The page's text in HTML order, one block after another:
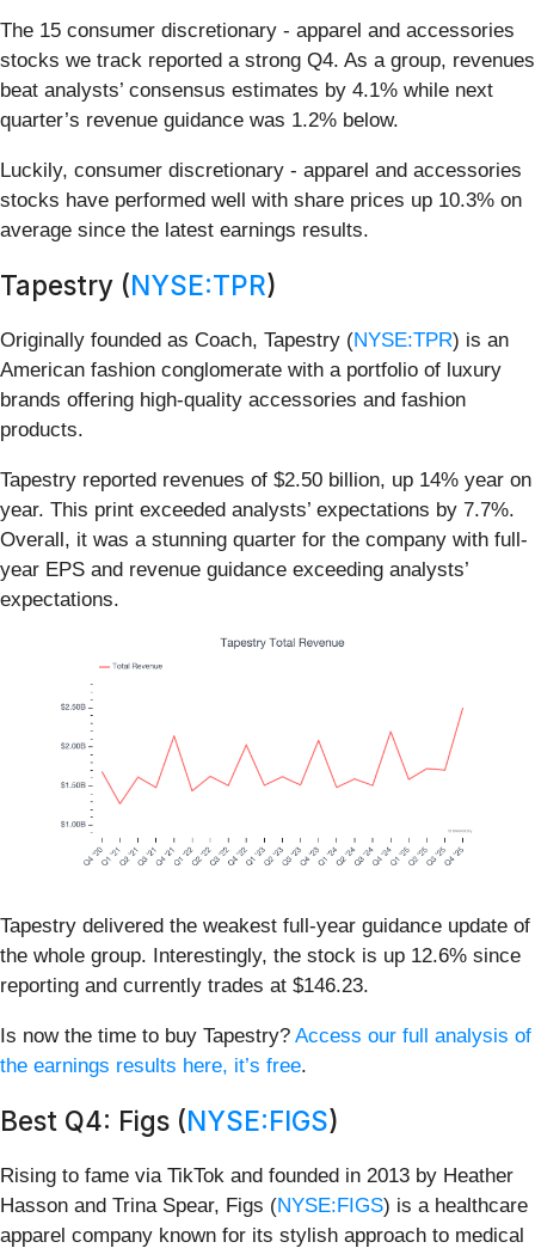
The 15 consumer discretionary - apparel and accessories
stocks we track reported a strong Q4. As a group, revenues
beat analysts’ consensus estimates by 4.1% while next
quarter’s revenue guidance was 1.2% below.
Luckily, consumer discretionary - apparel and accessories
stocks have performed well with share prices up 10.3% on
average since the latest earnings results.
Tapestry (NYSE:TPR)
Originally founded as Coach, Tapestry (NYSE:TPR) is an
American fashion conglomerate with a portfolio of luxury
brands offering high-quality accessories and fashion
products.
Tapestry reported revenues of $2.50 billion, up 14% year on
year. This print exceeded analysts’ expectations by 7.7%.
Overall, it was a stunning quarter for the company with full-
year EPS and revenue guidance exceeding analysts’
expectations.
Tapestry delivered the weakest full-year guidance update of
the whole group. Interestingly, the stock is up 12.6% since
reporting and currently trades at $146.23.
Is now the time to buy Tapestry? Access our full analysis of
the earnings results here, it’s free.
Best Q4: Figs (NYSE:FIGS)
Rising to fame via TikTok and founded in 2013 by Heather
Hasson and Trina Spear, Figs (NYSE:FIGS) is a healthcare
apparel company known for its stylish approach to medical